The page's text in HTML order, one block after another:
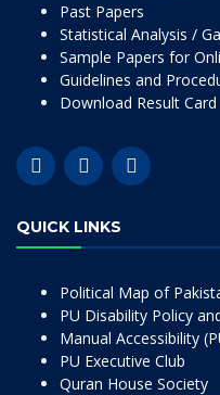
Past Papers
Statistical Analysis /
Sample Papers for
Guidelines and
Download Result Card
QUICK LINKS
Political Map of
PU Disability Policy
Manual Accessibility
PU Executive Club
Quran House Society